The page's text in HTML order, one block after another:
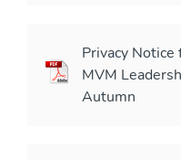
Privacy
MVM
Autumn